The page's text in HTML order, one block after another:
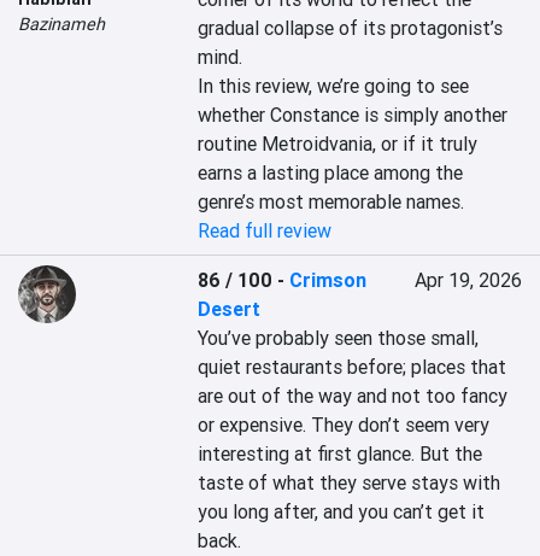
Bazinameh
gradual collapse of its protagonist’s
mind.
In this review, we’re going to see
whether Constance is simply another
routine Metroidvania, or if it truly
earns a lasting place among the
genre’s most memorable names.
Read full review
86 / 100 - Crimson
Desert
Apr 19, 2026
You’ve probably seen those small,
quiet restaurants before; places that
are out of the way and not too fancy
or expensive. They don’t seem very
interesting at first glance. But the
taste of what they serve stays with
you long after, and you can’t get it
back.